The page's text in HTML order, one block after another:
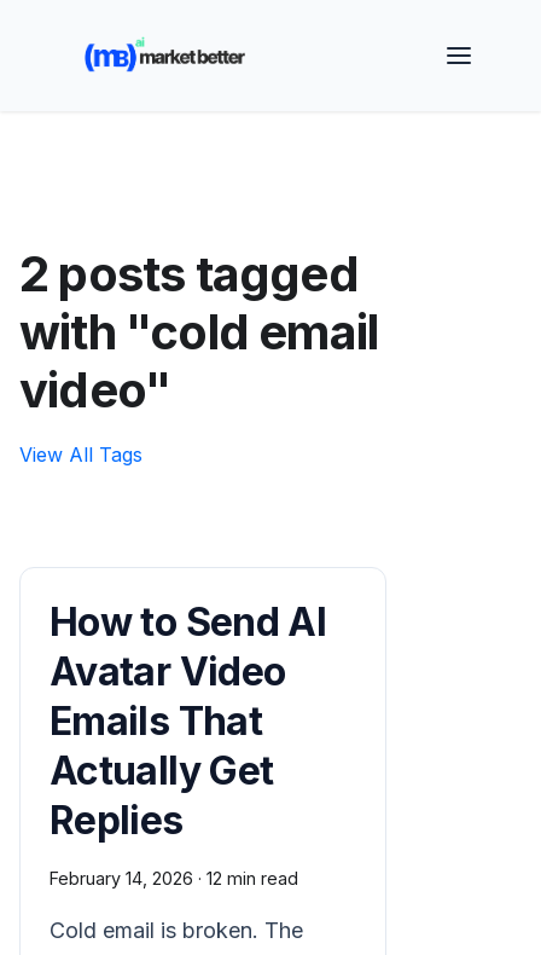
🚀 See how MarketBetter turns website visitors into
booked meetings —
2 posts tagged
with "cold email
video"
View All Tags
How to Send AI
Avatar Video
Emails That
Actually Get
Replies
February 14, 2026 · 12 min read
Cold email is broken. The